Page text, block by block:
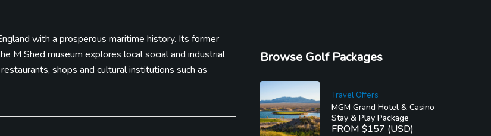
with a prosperous maritime history. Its former
M Shed museum explores local social and industrial
shops and cultural institutions such as
Browse Golf Packages
Travel Offers
MGM Grand Hotel & Casino
Stay & Play Package
FROM $157 (USD)